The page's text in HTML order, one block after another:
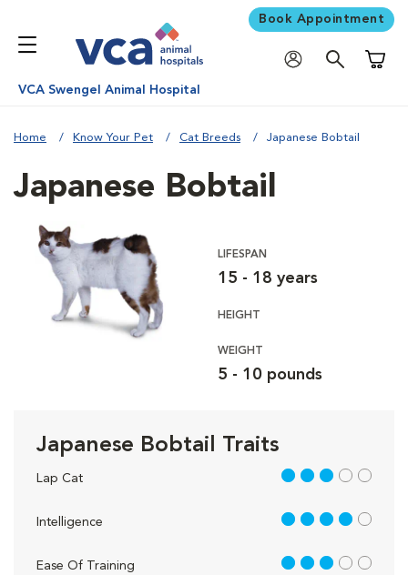
Book Appointment
VCA Swengel Animal Hospital
Home Know Your Pet Cat Breeds Japanese Bobtail
Japanese Bobtail
LIFESPAN
15 - 18 years
HEIGHT
WEIGHT
5 - 10 pounds
Japanese Bobtail Traits
Lap Cat 3 out of 5
Intelligence 4 out of 5
Ease Of Training 3 out of 5